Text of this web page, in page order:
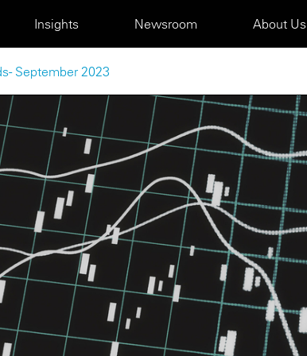
Insights Newsroom About Us
- September 2023